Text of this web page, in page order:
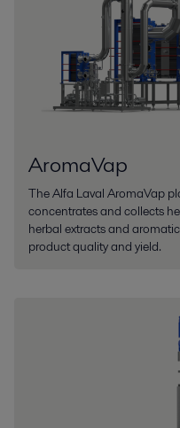
AromaVap
The Alfa Laval AromaVap
concentrates and collects
herbal extracts and
product quality and yield.